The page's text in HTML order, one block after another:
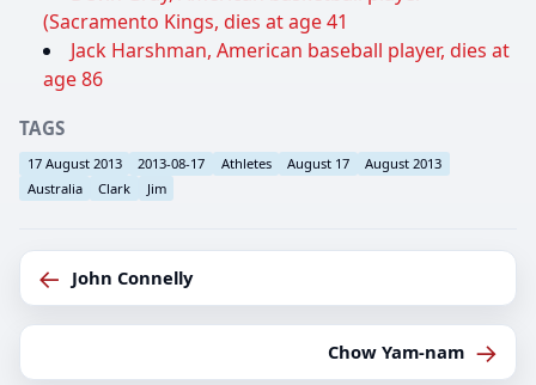
(Sacramento Kings, dies at age 41
Jack Harshman, American baseball player, dies at
age 86
TAGS
17 August 2013 2013-08-17 Athletes August 17
August 2013
Australia
Clark Jim
← John Connelly
Chow Yam-nam →